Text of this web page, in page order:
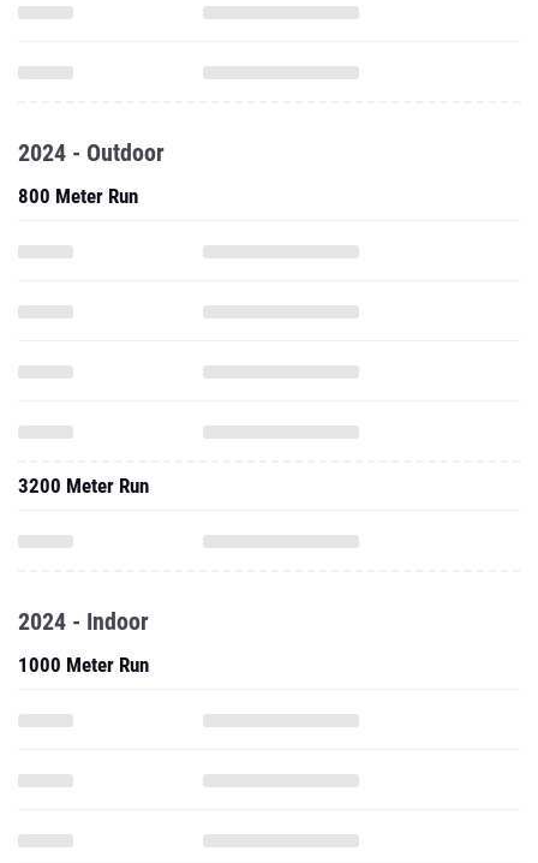
2024 - Outdoor
800 Meter Run
3200 Meter Run
2024 - Indoor
1000 Meter Run